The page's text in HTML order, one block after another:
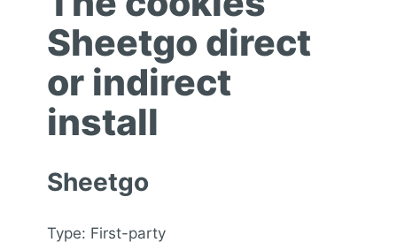
Sheetgo direct
or indirect
install
Sheetgo
Type: First-party